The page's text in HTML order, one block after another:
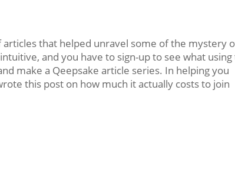
that helped unravel some of the mystery
and you have to sign-up to see what using
make a Qeepsake article series. In helping you
this post on how much it actually costs to join